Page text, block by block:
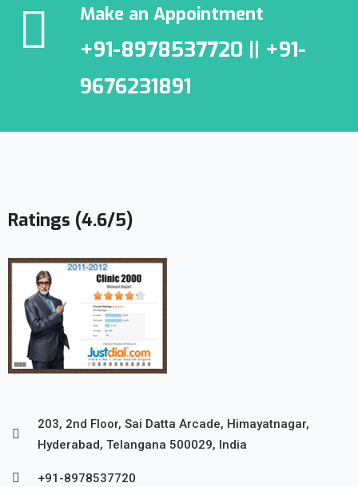
Make an Appointment
+91-8978537720 || +91-
9676231891
Ratings (4.6/5)
203, 2nd Floor, Sai Datta Arcade, Himayatnagar,
Hyderabad, Telangana 500029, India
+91-8978537720